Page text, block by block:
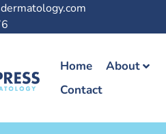
Home About
Contact